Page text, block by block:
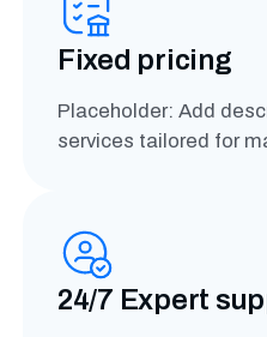
Fixed pricing
Placeholder: Add
services tailored for
24/7 Expert